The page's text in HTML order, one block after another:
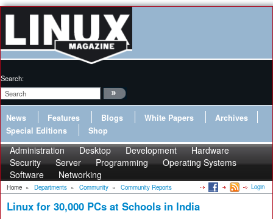
Search:
News Features Blogs White Papers
Archives
Special Editions
Shop
Administration Desktop Development
Hardware
Security
Server Programming
Operating Systems
Software
Networking
Home » Departments » Community » Community Reports Login
Linux for 30,000 PCs at Schools in India